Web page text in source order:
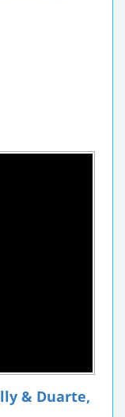
& Duarte,